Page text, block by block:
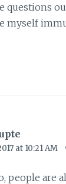
questions
myself
at 10:21 AM
people are